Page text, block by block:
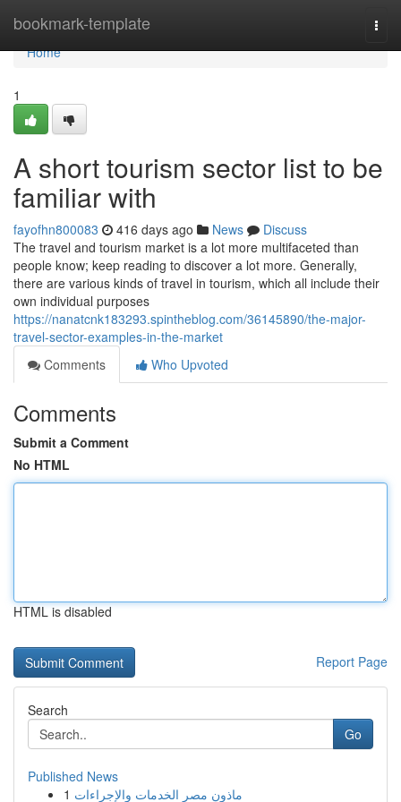
bookmark-template
Home
Home
1
A short tourism sector list to be
familiar with
fayofhn800083 416 days ago News
Discuss
The travel and tourism market is a lot more multifaceted than
people know; keep reading to discover a lot more. Generally,
there are various kinds of travel in tourism, which all include their
own individual purposes
https://nanatcnk183293.spintheblog.com/36145890/the-major-
travel-sector-examples-in-the-market
Comments
Who Upvoted
Comments
Submit a Comment
No HTML
HTML is disabled
Report Page
Search
Go
Published News
1 ماذون مصر الخدمات والإجراءات